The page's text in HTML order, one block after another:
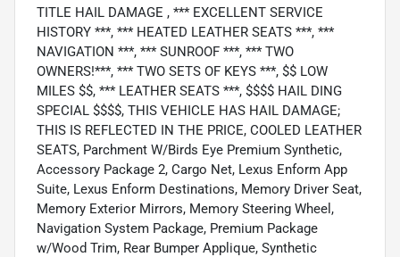
TITLE HAIL DAMAGE , *** EXCELLENT SERVICE
HISTORY ***, *** HEATED LEATHER SEATS ***, ***
NAVIGATION ***, *** SUNROOF ***, *** TWO
OWNERS!***, *** TWO SETS OF KEYS ***, $$ LOW
MILES $$, *** LEATHER SEATS ***, $$$$ HAIL DING
SPECIAL $$$$, THIS VEHICLE HAS HAIL DAMAGE;
THIS IS REFLECTED IN THE PRICE, COOLED LEATHER
SEATS, Parchment W/Birds Eye Premium Synthetic,
Accessory Package 2, Cargo Net, Lexus Enform App
Suite, Lexus Enform Destinations, Memory Driver Seat,
Memory Exterior Mirrors, Memory Steering Wheel,
Navigation System Package, Premium Package
w/Wood Trim, Rear Bumper Applique, Synthetic